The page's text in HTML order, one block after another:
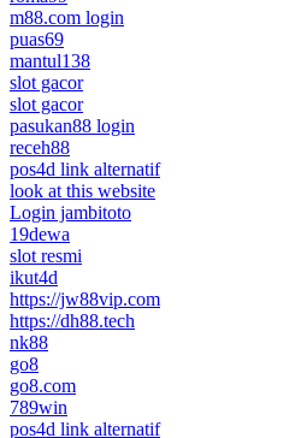
m88.com login
puas69
mantul138
slot gacor
slot gacor
pasukan88 login
receh88
pos4d link alternatif
look at this website
Login jambitoto
19dewa
slot resmi
ikut4d
https://jw88vip.com
https://dh88.tech
nk88
go8
go8.com
789win
pos4d link alternatif